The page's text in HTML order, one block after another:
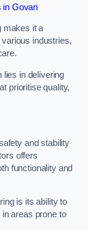
in Govan
makes it a
industries,
lies in delivering
prioritise quality,
and stability
offers
functionality and
is its ability to
areas prone to